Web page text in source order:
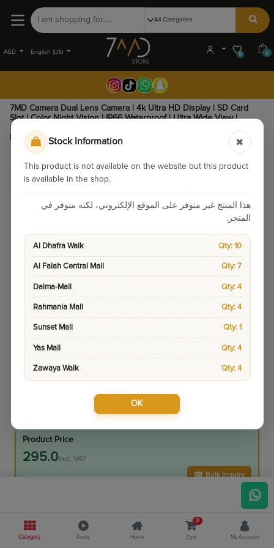
AED English (US) 0 0
7MD Camera Dual Lens Camera | 4k Ultra HD Display | SD Card
Slot | Color Night Vision | IP66 Waterproof | Ultra Wide View |
Support TF Card | Two-Way Audio | 12 Months Warranty | 7MDDC01
295.00
Product Price
295.0 incl. VAT
Bulk Inquiry
295.00
Stock Information
This product is not available on the website but this product
is available in the shop.
هذا المنتج غير متوفر على الموقع الإلكتروني، لكنه متوفر في
المتجر.
Al Dhafra Walk Qty: 10
Al Falah Central Mall Qty: 7
Dalma-Mall Qty: 4
Rahmania Mall Qty: 4
Sunset Mall Qty: 1
Yas Mall Qty: 4
Zawaya Walk Qty: 4
OK
Category Reels Home
0
Cart My Account